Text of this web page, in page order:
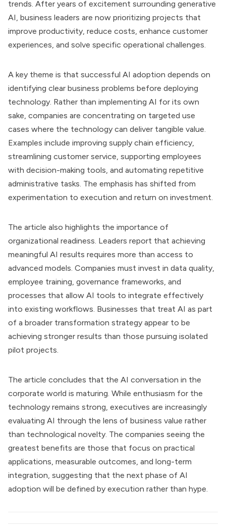
trends. After years of excitement surrounding generative
AI, business leaders are now prioritizing projects that
improve productivity, reduce costs, enhance customer
experiences, and solve specific operational challenges.
A key theme is that successful AI adoption depends on
identifying clear business problems before deploying
technology. Rather than implementing AI for its own
sake, companies are concentrating on targeted use
cases where the technology can deliver tangible value.
Examples include improving supply chain efficiency,
streamlining customer service, supporting employees
with decision-making tools, and automating repetitive
administrative tasks. The emphasis has shifted from
experimentation to execution and return on investment.
The article also highlights the importance of
organizational readiness. Leaders report that achieving
meaningful AI results requires more than access to
advanced models. Companies must invest in data quality,
employee training, governance frameworks, and
processes that allow AI tools to integrate effectively
into existing workflows. Businesses that treat AI as part
of a broader transformation strategy appear to be
achieving stronger results than those pursuing isolated
pilot projects.
The article concludes that the AI conversation in the
corporate world is maturing. While enthusiasm for the
technology remains strong, executives are increasingly
evaluating AI through the lens of business value rather
than technological novelty. The companies seeing the
greatest benefits are those that focus on practical
applications, measurable outcomes, and long-term
integration, suggesting that the next phase of AI
adoption will be defined by execution rather than hype.